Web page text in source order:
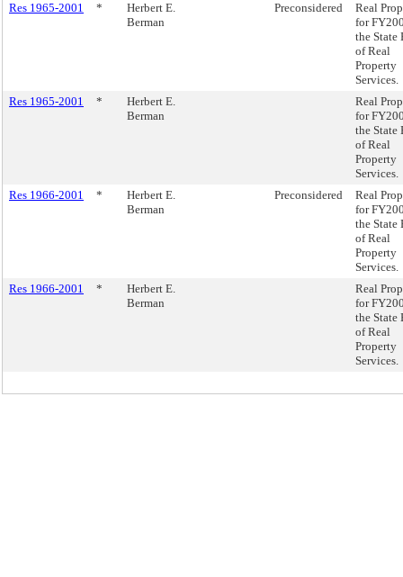
Res 1965-2001 *
Herbert E.
Berman
Preconsidered
Real
for
the State
of Real
Property
Services.
Res 1965-2001
*
Herbert E.
Berman
Real
for
the State
of Real
Property
Services.
Res 1966-2001
*
Herbert E.
Berman
Preconsidered
Real
for
the State
of Real
Property
Services.
Res 1966-2001
*
Herbert E.
Berman
Real
for
the State
of Real
Property
Services.